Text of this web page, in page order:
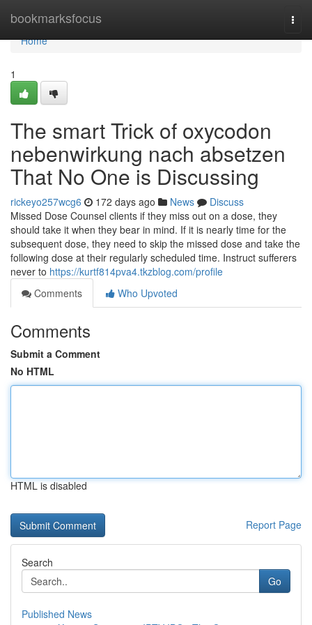
bookmarksfocus
Home
Home
1
The smart Trick of oxycodon
nebenwirkung nach absetzen
That No One is Discussing
rickeyo257wcg6 172 days ago News
Discuss
Missed Dose Counsel clients if they miss out on a dose, they
should take it when they bear in mind. If it is nearly time for the
subsequent dose, they need to skip the missed dose and take the
following dose at their regularly scheduled time. Instruct sufferers
never to https://kurtf814pva4.tkzblog.com/profile
Comments
Who Upvoted
Comments
Submit a Comment
No HTML
HTML is disabled
Report Page
Search
Go
Published News